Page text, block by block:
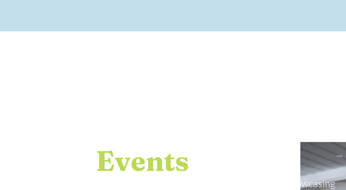
Events
ICDS hosts many events throughout the year showcasing